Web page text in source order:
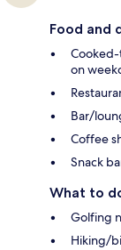
Food and
on
Bar/
Coffee
Snack
What to
Golfing
Hiking/